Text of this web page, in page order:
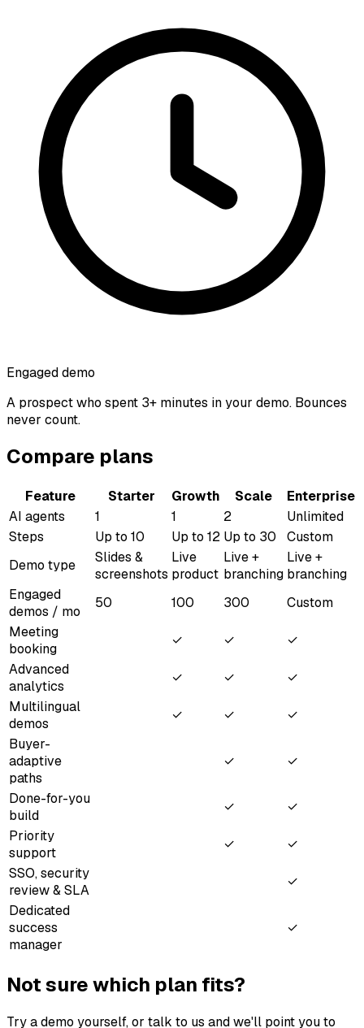
Engaged demo
A prospect who spent 3+ minutes in your demo. Bounces
never count.
Compare plans
Feature Starter Growth Scale
Enterprise
AI agents
1 1 2
Unlimited
Steps
Up to 10 Up to 12 Up to 30
Custom
Demo type
Slides &
screenshots
Live
product
Live +
branching
Live +
branching
Engaged
demos / mo
50 100 300
Custom
Meeting
booking
✓ ✓
✓
Advanced
analytics
✓ ✓
✓
Multilingual
demos
✓ ✓
✓
Buyer-
adaptive
paths
✓ ✓
Done-for-you
build
✓
✓
Priority
support
✓
✓
SSO, security
review & SLA
✓
Dedicated
success
manager
✓
Not sure which plan fits?
Try a demo yourself, or talk to us and we'll point you to